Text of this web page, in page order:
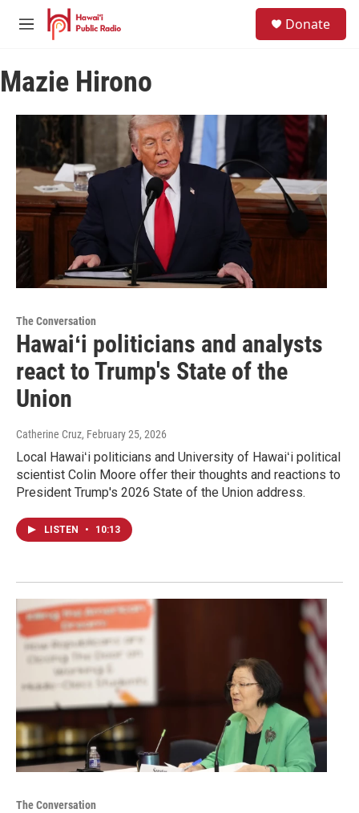
Skip to main content
M
u
Donate
Mazie Hirono
The Conversation
Hawaiʻi politicians and analysts
react to Trump's State of the
Union
Catherine Cruz, February 25, 2026
Local Hawaiʻi politicians and University of Hawaiʻi political
scientist Colin Moore offer their thoughts and reactions to
President Trump's 2026 State of the Union address.
LISTEN • 10:13
The Conversation